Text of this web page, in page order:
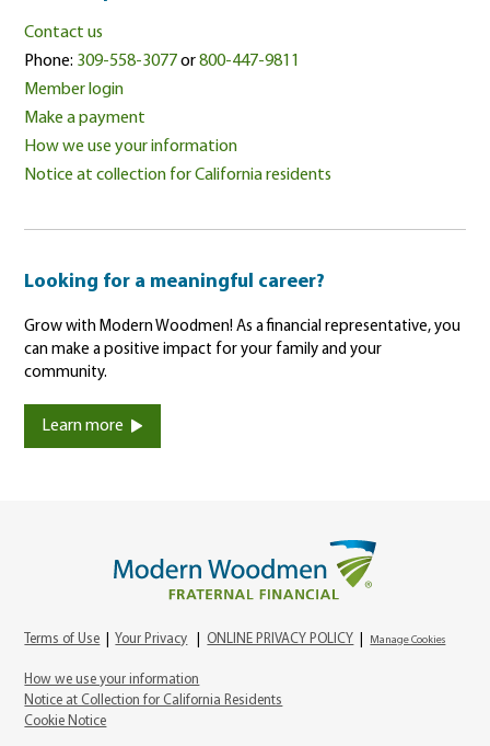
Contact us
Phone: 309-558-3077or800-447-9811
Member login
Make a payment
How we use your information
Notice at collection for California residents
Looking for a meaningful career?
Grow with Modern Woodmen! As a financial representative, you
can make a positive impact for your family and your
community.
Learn more
Terms of Use Your Privacy |ONLINE PRIVACY POLICY Manage Cookies
How we use your information
Notice at Collection for California Residents
Cookie Notice